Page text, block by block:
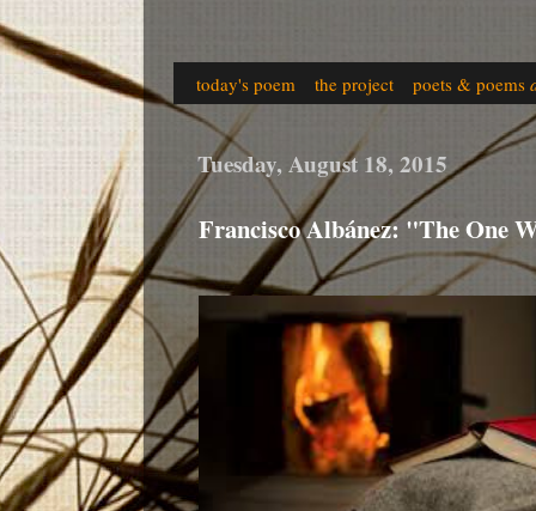
today's poem the project poets & poems
Tuesday, August 18, 2015
Francisco Albánez: "The One